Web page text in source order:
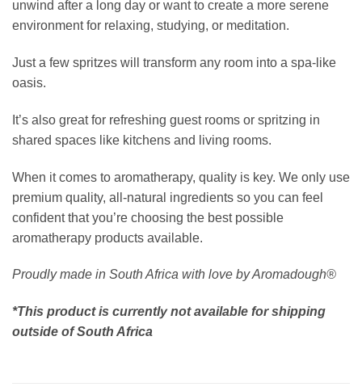
unwind after a long day or want to create a more serene
environment for relaxing, studying, or meditation.
Just a few spritzes will transform any room into a spa-like
oasis.
It’s also great for refreshing guest rooms or spritzing in
shared spaces like kitchens and living rooms.
When it comes to aromatherapy, quality is key. We only use
premium quality, all-natural ingredients so you can feel
confident that you’re choosing the best possible
aromatherapy products available.
Proudly made in South Africa with love by Aromadough®
*This product is currently not available for shipping
outside of South Africa